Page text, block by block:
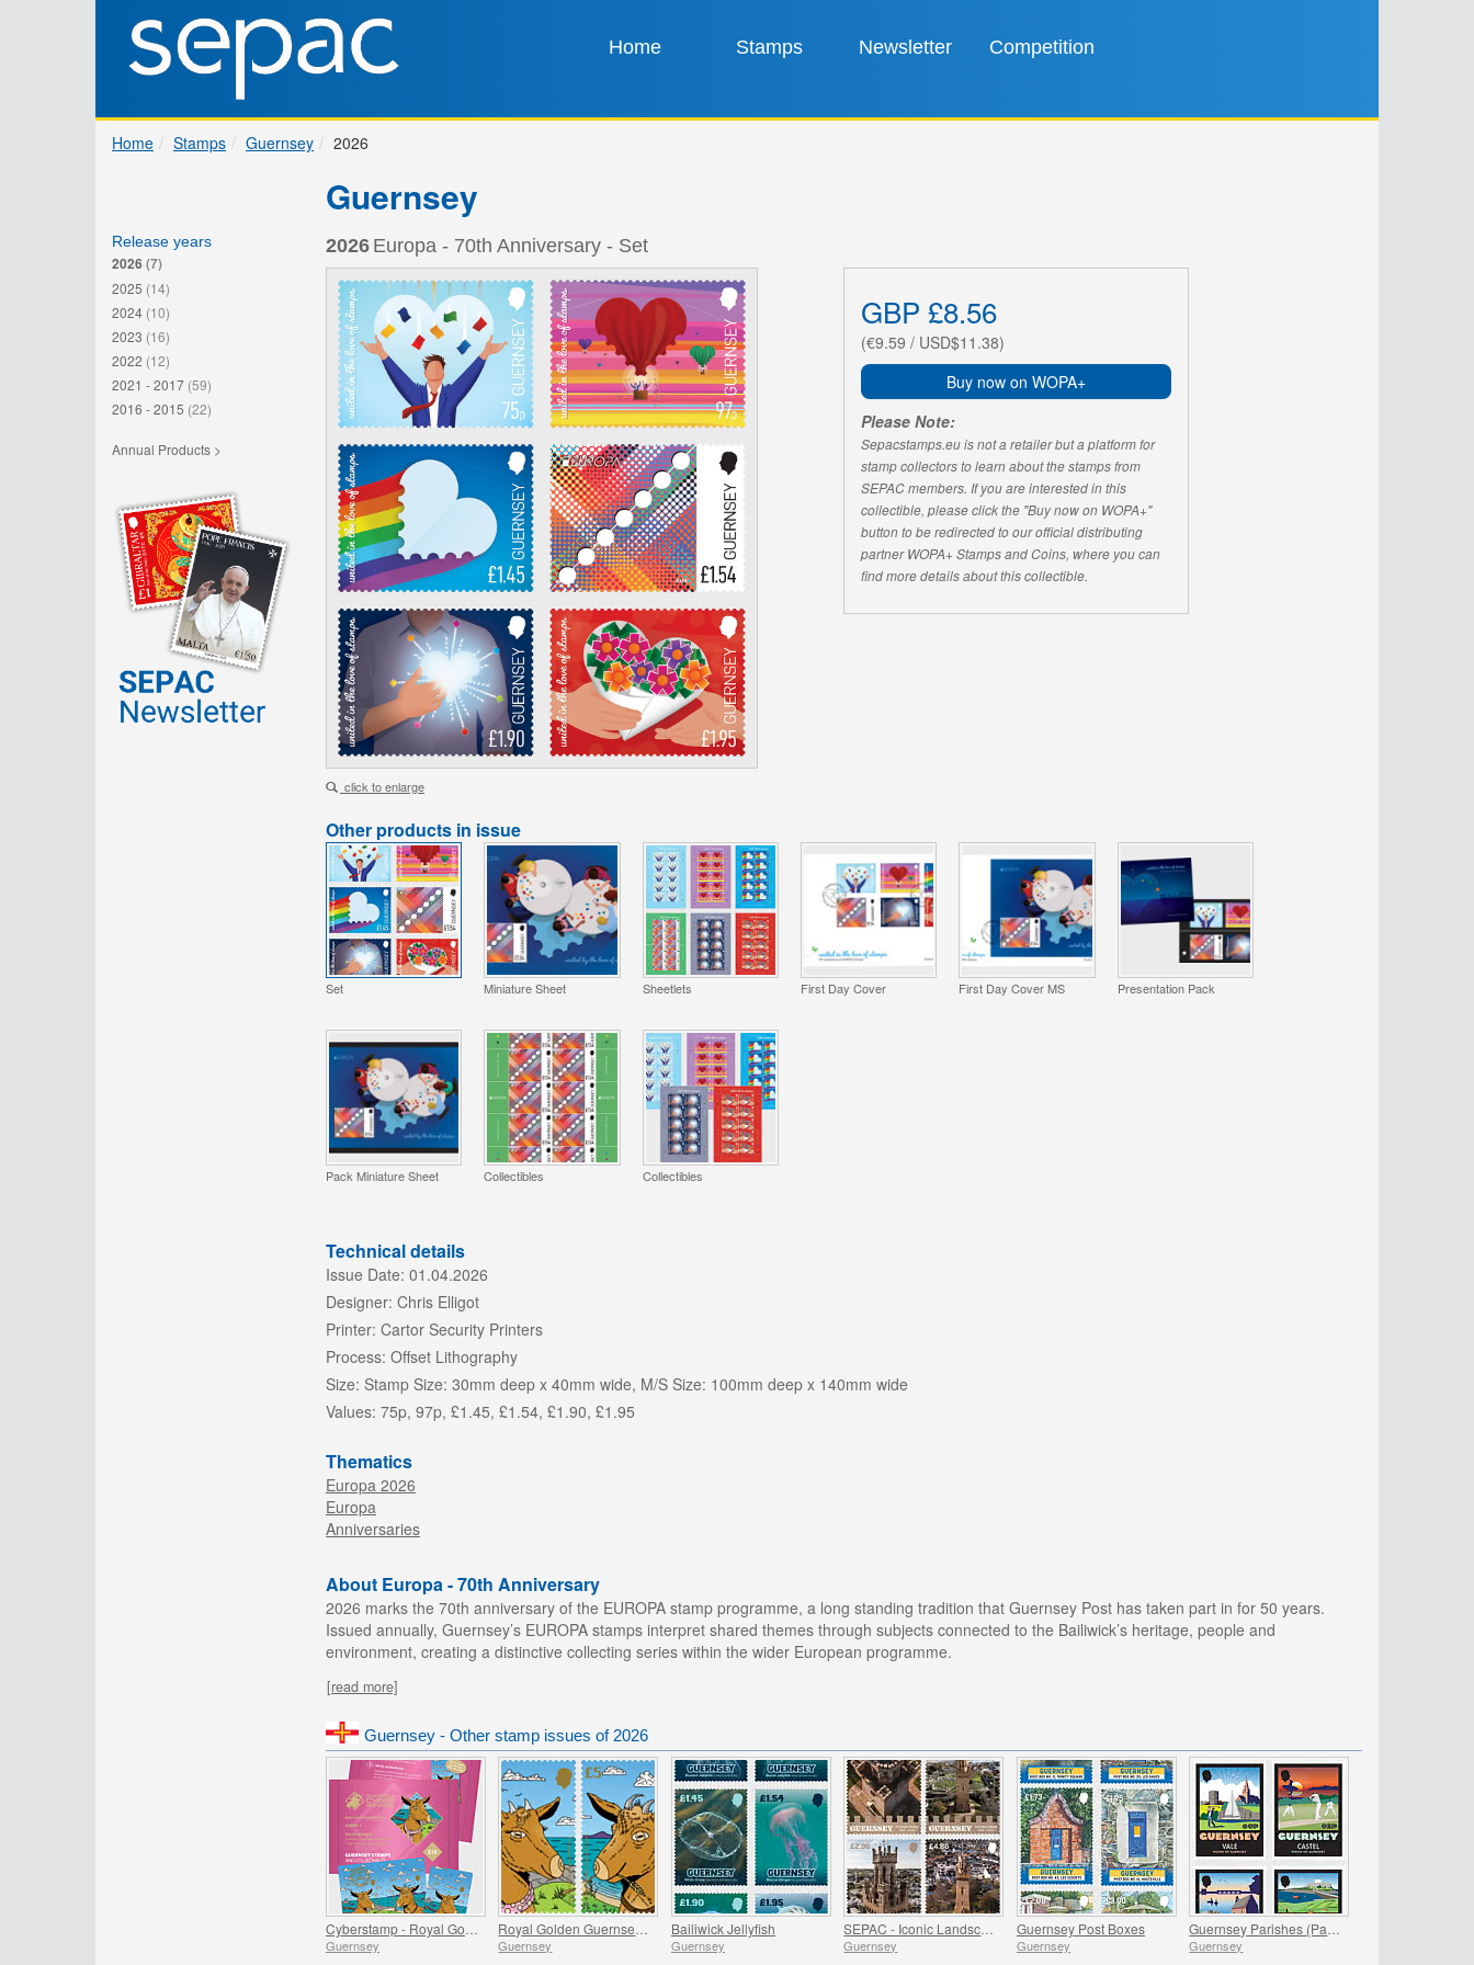
Home Stamps Newsletter Competition
Home Stamps Guernsey 2026
Release years
2026(7)
2025 (14)
2024 (10)
2023 (16)
2022 (12)
2021 - 2017 (59)
2016 - 2015 (22)
Annual Products >
Guernsey
2026 Europa - 70th Anniversary - Set
click to enlarge
GBP £8.56
(€9.59 / USD$11.38)
Buy now on WOPA+
Please Note:
Sepacstamps.eu is not a retailer but a platform for
stamp collectors to learn about the stamps from
SEPAC members. If you are interested in this
collectible, please click the "Buy now on WOPA+"
button to be redirected to our official distributing
partner WOPA+ Stamps and Coins, where you can
find more details about this collectible.
Other products in issue
Set Miniature Sheet Sheetlets First Day Cover First Day Cover MS Presentation Pack
Pack Miniature Sheet Collectibles Collectibles
Technical details
Issue Date: 01.04.2026
Designer: Chris Elligot
Printer: Cartor Security Printers
Process: Offset Lithography
Size: Stamp Size: 30mm deep x 40mm wide, M/S Size: 100mm deep x 140mm wide
Values: 75p, 97p, £1.45, £1.54, £1.90, £1.95
Thematics
Europa 2026
Europa
Anniversaries
About Europa - 70th Anniversary
2026 marks the 70th anniversary of the EUROPA stamp programme, a long standing tradition that Guernsey Post has taken part in for 50 years.
Issued annually, Guernsey’s EUROPA stamps interpret shared themes through subjects connected to the Bailiwick’s heritage, people and
environment, creating a distinctive collecting series within the wider European programme.
[read more]
Guernsey - Other stamp issues of 2026
Guernsey Guernsey
Bailiwick Jellyfish
Guernsey Guernsey
Guernsey Post Boxes
Guernsey Guernsey